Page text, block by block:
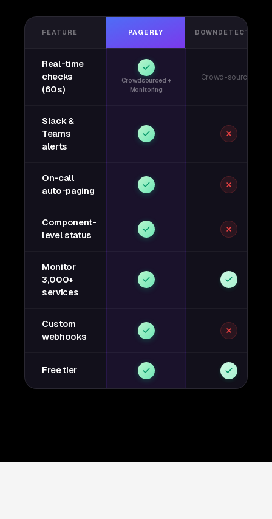
FEATURE PAGERLY DOWNDETECTOR
Real-time
checks
(60s)
Crowdsourced +
Monitoring
Crowd-sourced
Slack &
Teams
alerts
On-call
auto-paging
Component-
level status
Monitor
3,000+
services
Custom
webhooks
Free tier